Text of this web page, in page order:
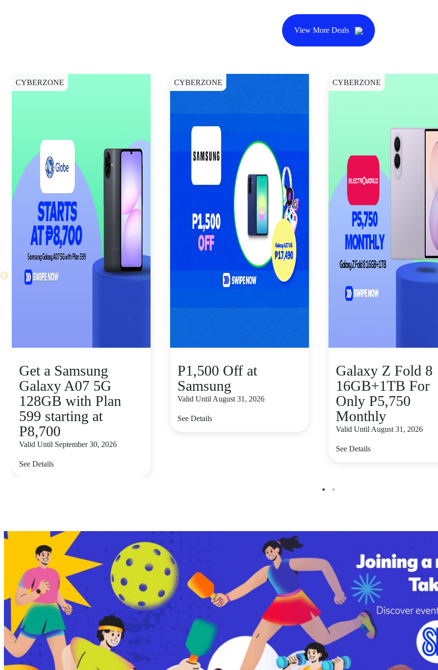
View More Deals
CYBERZONE
Get a Samsung
Galaxy A07 5G
128GB with Plan
599 starting at
P8,700
Valid Until September 30, 2026
See Details
CYBERZONE
P1,500 Off at
Samsung
Valid Until August 31, 2026
See Details
CYBERZONE
Galaxy Z Fold 8
16GB+1TB For
Only P5,750
Monthly
Valid Until August 31, 2026
See Details